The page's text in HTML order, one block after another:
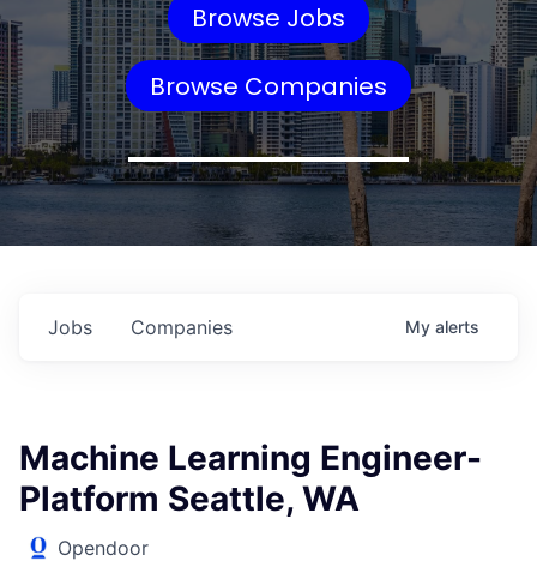
Browse Jobs
Browse Companies
Jobs Companies My alerts
Machine Learning Engineer-
Platform Seattle, WA
Opendoor